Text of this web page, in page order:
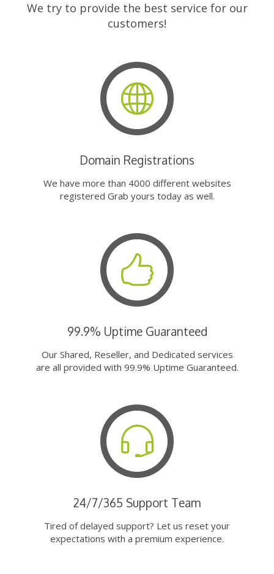
We try to provide the best service for our
customers!
Domain Registrations
We have more than 4000 different websites
registered Grab yours today as well.
99.9% Uptime Guaranteed
Our Shared, Reseller, and Dedicated services
are all provided with 99.9% Uptime Guaranteed.
24/7/365 Support Team
Tired of delayed support? Let us reset your
expectations with a premium experience.